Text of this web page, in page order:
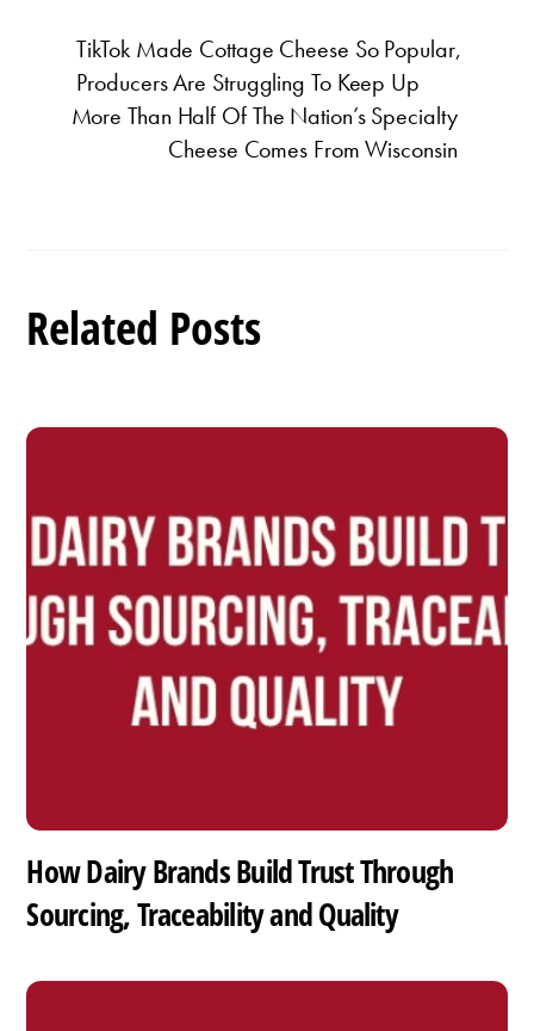
TikTok Made Cottage Cheese So Popular,
Producers Are Struggling To Keep Up
More Than Half Of The Nation’s Specialty
Cheese Comes From Wisconsin
Related Posts
How Dairy Brands Build Trust Through
Sourcing, Traceability and Quality